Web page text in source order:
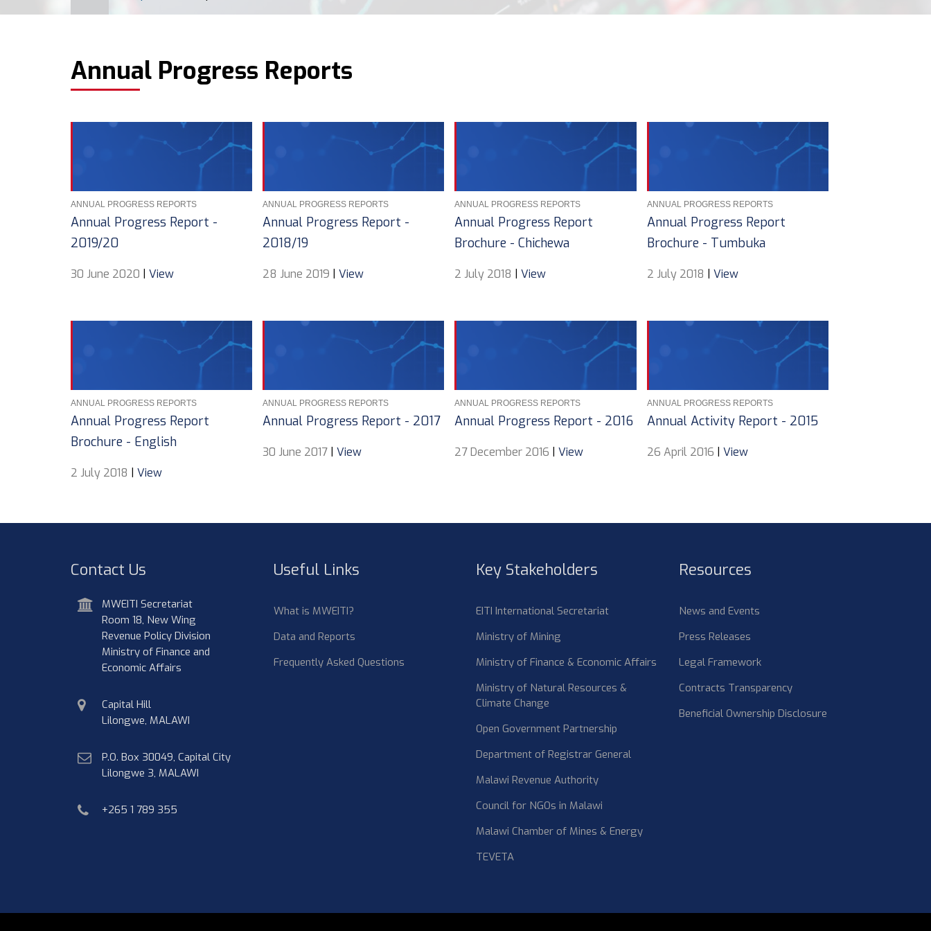
BREADCRUMB
Annual Progress Reports
ANNUAL PROGRESS REPORTS
Annual Progress Report -
2019/20
30 June 2020 View
ANNUAL PROGRESS REPORTS
Annual Progress Report -
2018/19
28 June 2019 |View
ANNUAL PROGRESS REPORTS
Annual Progress Report
Brochure - Chichewa
2 July 2018 |View
ANNUAL PROGRESS REPORTS
Annual Progress Report
Brochure - Tumbuka
2 July 2018 View
ANNUAL PROGRESS REPORTS
Annual Progress Report
Brochure - English
2 July 2018 View
ANNUAL PROGRESS REPORTS
Annual Progress Report - 2017
30 June 2017 |View
ANNUAL PROGRESS REPORTS
Annual Progress Report - 2016
27 December 2016 |View
ANNUAL PROGRESS REPORTS
Annual Activity Report - 2015
26 April 2016 View
Contact Us
address
MWEITI Secretariat
Room 18, New Wing
Revenue Policy Division
Ministry of Finance and
Economic Affairs
physical
address
Capital Hill
Lilongwe, MALAWI
postal
address
P.O. Box 30049, Capital City
Lilongwe 3, MALAWI
phone
+265 1 789 355
Useful Links
What is MWEITI?
Data and Reports
Frequently Asked Questions
Key Stakeholders
EITI International Secretariat
Ministry of Mining
Ministry of Finance & Economic Affairs
Ministry of Natural Resources &
Climate Change
Open Government Partnership
Department of Registrar General
Malawi Revenue Authority
Council for NGOs in Malawi
Malawi Chamber of Mines & Energy
TEVETA
Resources
News and Events
Press Releases
Legal Framework
Contracts Transparency
Beneficial Ownership Disclosure